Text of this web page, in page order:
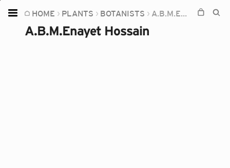
HOME PLANTS BOTANISTS A.B.M.ENAYET HOSSAIN
A.B.M.Enayet Hossain
Home
Plants